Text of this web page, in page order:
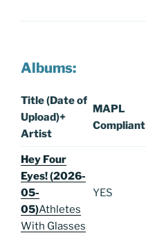
Albums:
Title (Date of
Upload)+
Artist
MAPL
Compliant
Hey Four
Eyes! (2026-
05-
05)Athletes
With Glasses
YES